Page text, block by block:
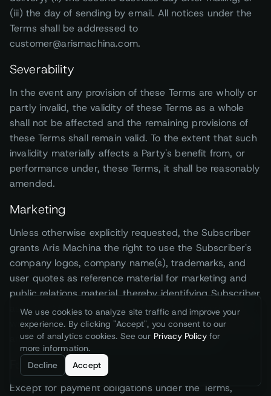
(iii) the day of sending by email. All notices under the
Terms shall be addressed to
customer@arismachina.com.
Severability
In the event any provision of these Terms are wholly or
partly invalid, the validity of these Terms as a whole
shall not be affected and the remaining provisions of
these Terms shall remain valid. To the extent that such
invalidity materially affects a Party's benefit from, or
performance under, these Terms, it shall be reasonably
amended.
Marketing
Unless otherwise explicitly requested, the Subscriber
grants Aris Machina the right to use the Subscriber's
company logos, company name(s), trademarks, and
user quotes as reference material for marketing and
public relations material, thereby identifying Subscriber
as a Aris Machina customer. Upon the Subscriber's
written request, Aris Machina shall immediately cease
any such use as instructed by the Subscriber.
Force majeure
Except for payment obligations under the Terms,
We use cookies to analyze site traffic and improve your
experience. By clicking "Accept", you consent to our
use of analytics cookies. See our Privacy Policy for
more information.
Decline
Accept